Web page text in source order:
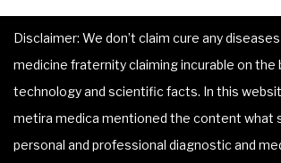
Disclaimer: We don’t claim cure any
medicine fraternity claiming incurable on the
technology and scientific facts. In this
metira medica mentioned the content what
personal and professional diagnostic and